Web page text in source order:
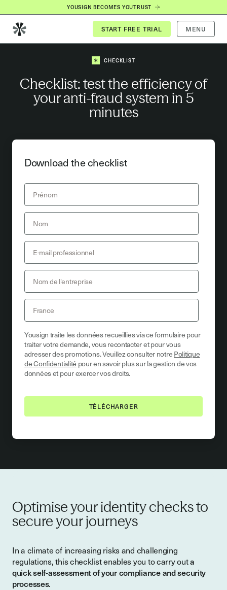
YOUSIGN BECOMES YOUTRUST
MENU
CHECKLIST
Checklist: test the efficiency of
your anti-fraud system in 5
minutes
Download the checklist
Yousign traite les données recueillies via ce formulaire pour
traiter votre demande, vous recontacter et pour vous
adresser des promotions. Veuillez consulter notrePolitique
de Confidentialité pour en savoir plus sur la gestion de vos
données et pour exercer vos droits.
Optimise your identity checks to
secure your journeys
In a climate of increasing risks and challenging
regulations, this checklist enables you to carry outa
quick self-assessment of your compliance and security
processes.